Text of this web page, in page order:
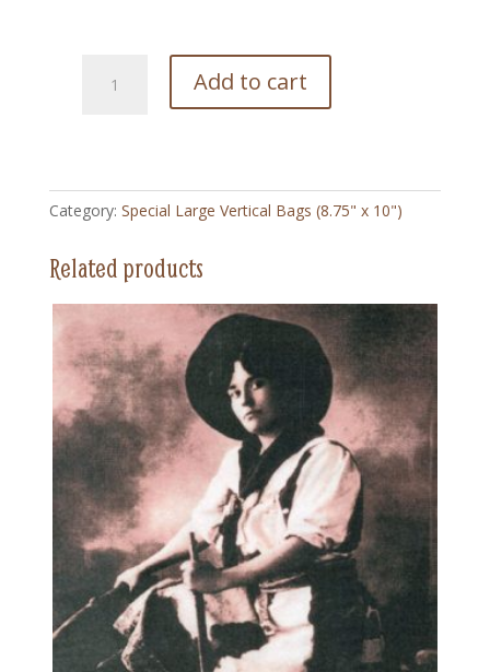
Large
Vertical
(8.75"
quantity
Add to cart
Category: Special Large Vertical Bags (8.75" x 10")
Related products